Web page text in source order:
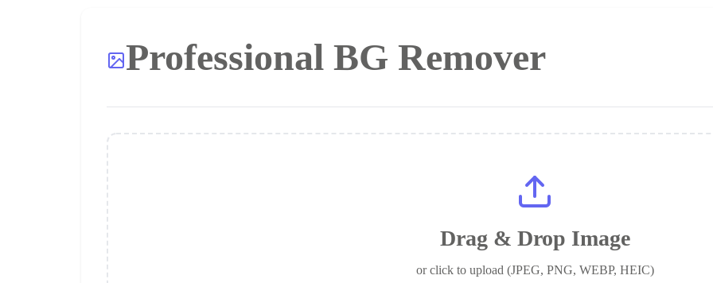
Professional BG Remover
Drag & Drop Image
or click to upload (JPEG, PNG, WEBP, HEIC)